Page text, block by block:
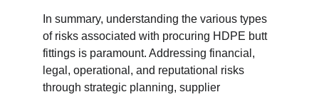
In summary, understanding the various types
of risks associated with procuring HDPE butt
fittings is paramount. Addressing financial,
legal, operational, and reputational risks
through strategic planning, supplier